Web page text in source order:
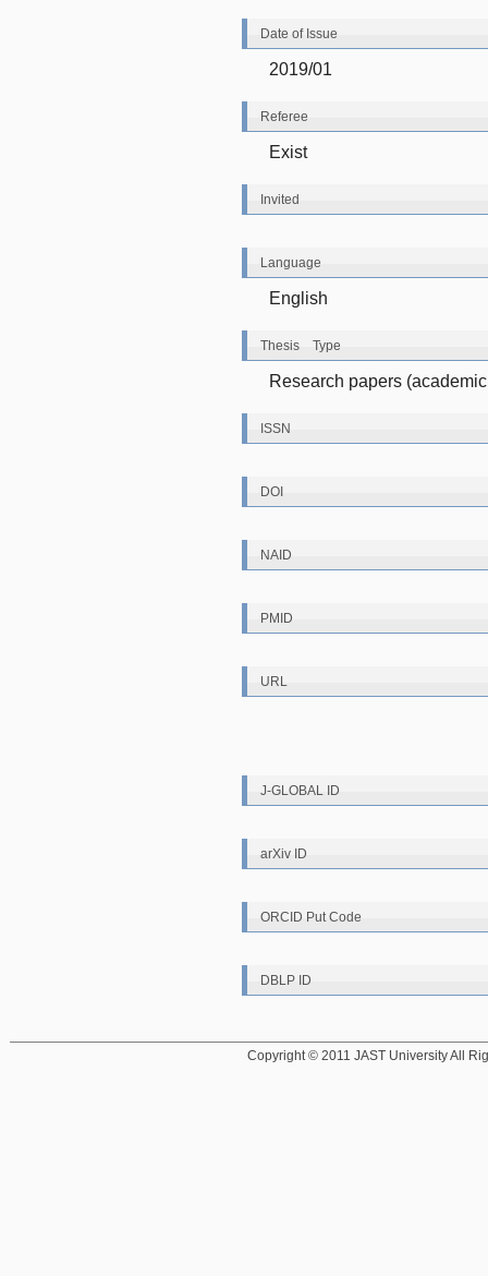
Date of Issue
2019/01
Referee
Exist
Invited
Language
English
Thesis Type
Research papers
ISSN
DOI
NAID
PMID
URL
J-GLOBAL ID
arXiv ID
ORCID Put Code
DBLP ID